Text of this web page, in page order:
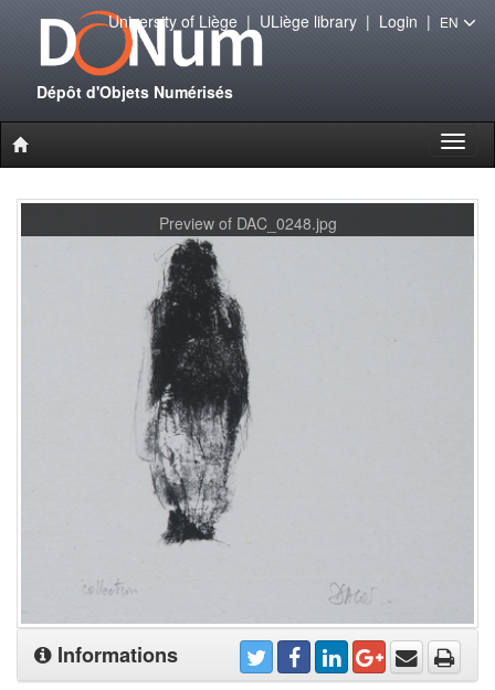
Dépôt d'Objets Numérisés
University of Liège| ULiège library| Login | EN
Preview of DAC_0248.jpg
Informations